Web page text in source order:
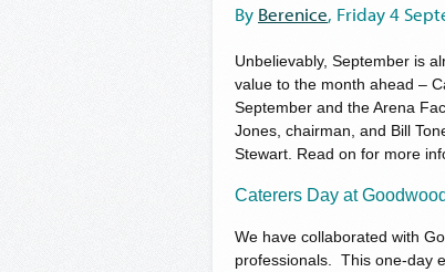
By Berenice, Friday 4
Unbelievably, September is
value to the month ahead –
September and the Arena
Jones, chairman, and Bill
Stewart. Read on for more
Caterers Day at
We have collaborated with
professionals. This one-day